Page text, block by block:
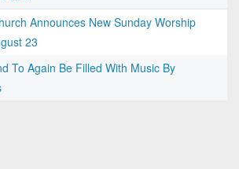
Announces New Sunday Worship
23
To Again Be Filled With Music By